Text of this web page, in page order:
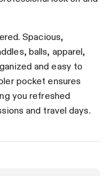
Spacious,
balls, apparel,
and easy to
pocket ensures
you refreshed
and travel days.